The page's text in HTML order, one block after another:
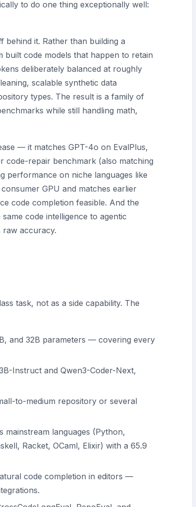
to do one thing exceptionally well:
behind it. Rather than building a
code models that happen to retain
deliberately balanced at roughly
scalable synthetic data
types. The result is a family of
while still handling math,
— it matches GPT-4o on EvalPlus,
code-repair benchmark (also matching
performance on niche languages like
GPU and matches earlier
code completion feasible. And the
code intelligence to agentic
accuracy.
task, not as a side capability. The
and 32B parameters — covering every
Instruct and Qwen3-Coder-Next,
to-medium repository or several
languages (Python,
Racket, OCaml, Elixir) with a 65.9
code completion in editors —